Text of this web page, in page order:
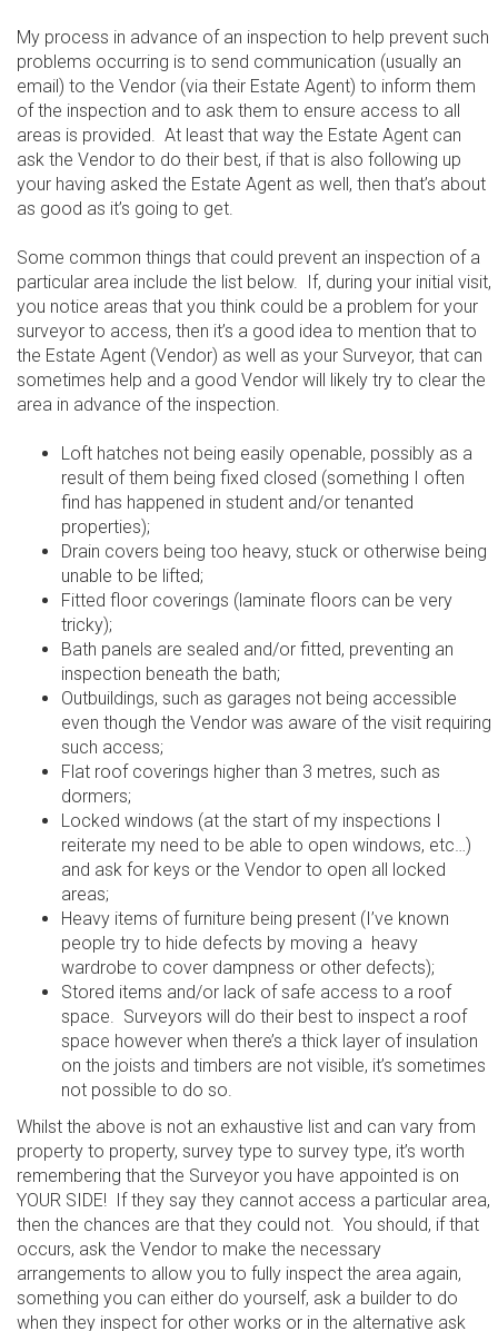
My process in advance of an inspection to help prevent such
problems occurring is to send communication (usually an
email) to the Vendor (via their Estate Agent) to inform them
of the inspection and to ask them to ensure access to all
areas is provided. At least that way the Estate Agent can
ask the Vendor to do their best, if that is also following up
your having asked the Estate Agent as well, then that’s about
as good as it’s going to get.
Some common things that could prevent an inspection of a
particular area include the list below. If, during your initial visit,
you notice areas that you think could be a problem for your
surveyor to access, then it’s a good idea to mention that to
the Estate Agent (Vendor) as well as your Surveyor, that can
sometimes help and a good Vendor will likely try to clear the
area in advance of the inspection.
Loft hatches not being easily openable, possibly as a
result of them being fixed closed (something I often
find has happened in student and/or tenanted
properties);
Drain covers being too heavy, stuck or otherwise being
unable to be lifted;
Fitted floor coverings (laminate floors can be very
tricky);
Bath panels are sealed and/or fitted, preventing an
inspection beneath the bath;
Outbuildings, such as garages not being accessible
even though the Vendor was aware of the visit requiring
such access;
Flat roof coverings higher than 3 metres, such as
dormers;
Locked windows (at the start of my inspections I
reiterate my need to be able to open windows, etc…)
and ask for keys or the Vendor to open all locked
areas;
Heavy items of furniture being present (I’ve known
people try to hide defects by moving a heavy
wardrobe to cover dampness or other defects);
Stored items and/or lack of safe access to a roof
space. Surveyors will do their best to inspect a roof
space however when there’s a thick layer of insulation
on the joists and timbers are not visible, it’s sometimes
not possible to do so.
Whilst the above is not an exhaustive list and can vary from
property to property, survey type to survey type, it’s worth
remembering that the Surveyor you have appointed is on
YOUR SIDE! If they say they cannot access a particular area,
then the chances are that they could not. You should, if that
occurs, ask the Vendor to make the necessary
arrangements to allow you to fully inspect the area again,
something you can either do yourself, ask a builder to do
when they inspect for other works or in the alternative ask